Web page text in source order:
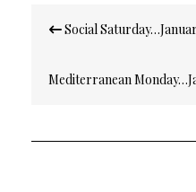
navigation
Social
Mediterranean